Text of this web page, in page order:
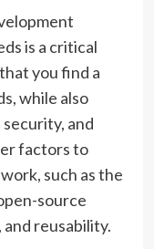
is a critical
you find a
while also
and
factors to
such as the
source
reusability.